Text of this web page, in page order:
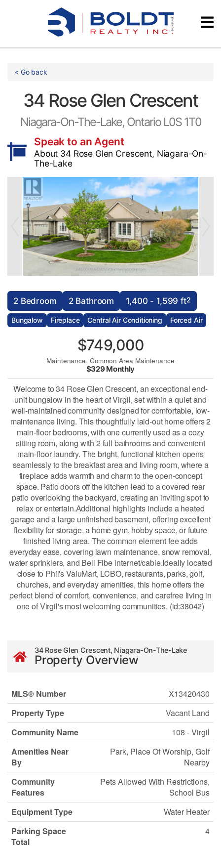
Testimonials
« Go back
34 Rose Glen Crescent
Niagara-On-The-Lake, Ontario L0S 1T0
Speak to an Agent
About 34 Rose Glen Crescent, Niagara-On-
The-Lake
2 Bedroom 2 Bathroom 1,400 - 1,599 ft2
Bungalow Fireplace Central Air Conditioning Forced Air
$749,000
Maintenance, Common Area Maintenance
$329 Monthly
Welcome to 34 Rose Glen Crescent, an exceptional end-
unit bungalow in the heart of Virgil, set within a quiet and
well-maintained community designed for comfortable, low-
maintenance living. This thoughtfully laid-out home offers 2
main-floor bedrooms, with one currently used as a cozy
sitting room, along with 2 full bathrooms and convenient
main-floor laundry. The bright, functional kitchen opens
seamlessly to the breakfast area and living room, where a
fireplace adds warmth and charm to the open-concept
space. Patio doors off the kitchen lead to a covered rear
patio overlooking the backyard, creating an inviting spot to
relax or entertain.Additional highlights include a heated
garage and a large unfinished basement, offering excellent
flexibility for storage, a home gym, hobby space, or future
finished living area. The common element fee adds
everyday ease, covering lawn maintenance, snow removal,
water sprinklers, and Bell Fibe internet/cable.Ideally located
close to Phil's ValuMart, LCBO, restaurants, parks, golf,
churches, and everyday amenities, this home offers the
perfect blend of comfort, convenience, and carefree living in
one of Virgil's most welcoming communities. (id:38042)
34 Rose Glen Crescent, Niagara-On-The-Lake
Property Overview
MLS® Number
X13420430
Property Type
Vacant Land
Community Name
108 - Virgil
Amenities Near
By
Park, Place Of Worship, Golf
Nearby
Community
Features
Pets Allowed With Restrictions,
School Bus
Equipment Type
Water Heater
Parking Space
Total
4